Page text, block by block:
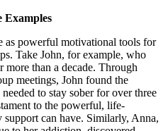
Examples
as powerful motivational tools for
Take John, for example, who
than a decade. Through
meetings, John found the
to stay sober for over three
to the powerful, life-
can have. Similarly, Anna,